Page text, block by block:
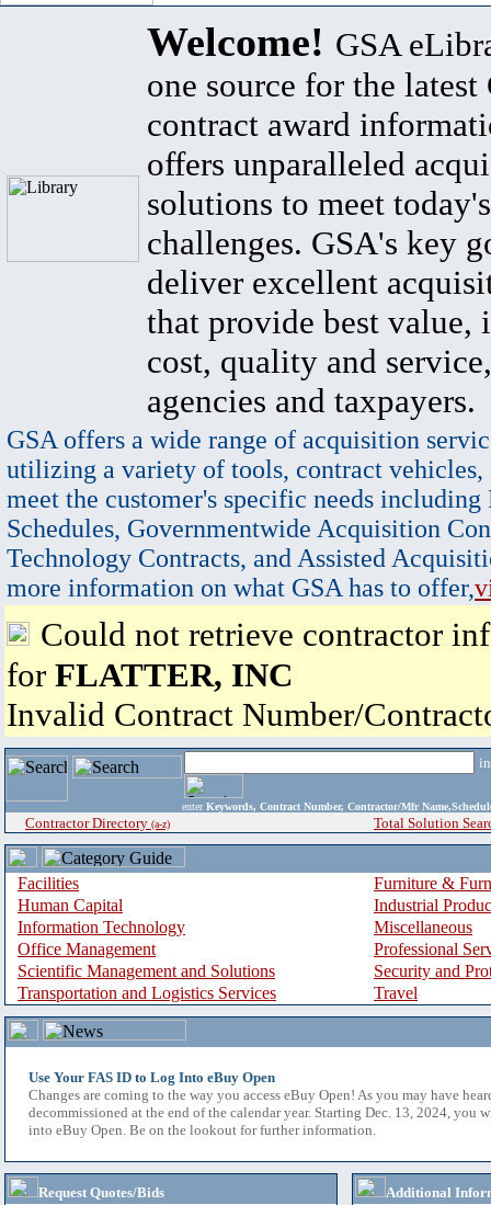
Welcome! GSA
one source for the latest
contract award
offers unparalleled
solutions to meet
challenges. GSA's key
deliver excellent
that provide best value,
cost, quality and
agencies and taxpayers.
GSA offers a wide range of acquisition
utilizing a variety of tools, contract vehicles,
meet the customer's specific needs
Schedules, Governmentwide Acquisition
Technology Contracts, and Assisted
more information on what GSA has to offer,
Could not retrieve contractor
for FLATTER, INC
Invalid Contract Number/
enter Keywords, Contract Number, Contractor/Mfr
Contractor Directory (a-z) Total Solution
Facilities
Furniture &
Human Capital
Industrial
Information Technology
Miscellaneous
Office Management
Professional
Scientific Management and Solutions
Security and
Transportation and Logistics Services
Travel
Use Your FAS ID to Log Into eBuy Open
Changes are coming to the way you access eBuy Open! As you may have
decommissioned at the end of the calendar year. Starting Dec. 13, 2024, you
into eBuy Open. Be on the lookout for further information.
Request Quotes/Bids
Additional